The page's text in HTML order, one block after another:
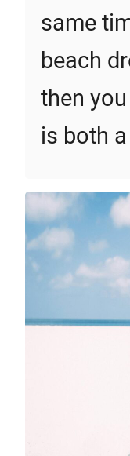
same
beach
then you
is both